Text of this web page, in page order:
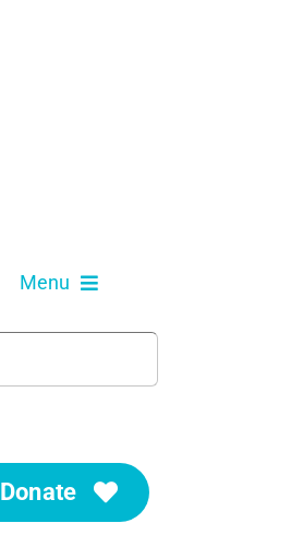
Menu
Get Involved
Donate